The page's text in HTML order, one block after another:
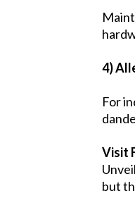
4)
For
Visit
but